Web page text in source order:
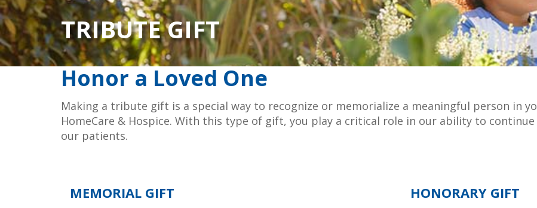
TRIBUTE GIFT
Honor a Loved One
Making a tribute gift is a special way to recognize or memorialize a meaningful person in
HomeCare & Hospice. With this type of gift, you play a critical role in our ability to
our patients.
MEMORIAL GIFT HONORARY GIFT